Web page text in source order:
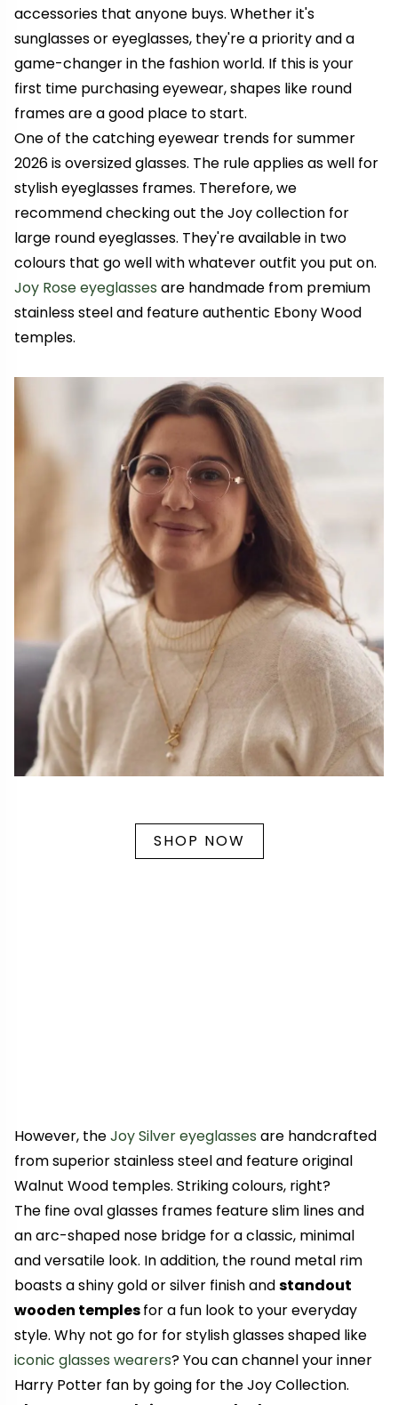
accessories that anyone buys. Whether it's
sunglasses or eyeglasses, they're a priority and a
game-changer in the fashion world. If this is your
first time purchasing eyewear, shapes like round
frames are a good place to start.
One of the catching eyewear trends for summer
2026 is oversized glasses. The rule applies as well for
stylish eyeglasses frames. Therefore, we
recommend checking out the Joy collection for
large round eyeglasses. They're available in two
colours that go well with whatever outfit you put on.
Joy Rose eyeglasses are handmade from premium
stainless steel and feature authentic Ebony Wood
temples.
SHOP NOW
However, theJoy Silver eyeglasses are handcrafted
from superior stainless steel and feature original
Walnut Wood temples. Striking colours, right?
The fine oval glasses frames feature slim lines and
an arc-shaped nose bridge for a classic, minimal
and versatile look. In addition, the round metal rim
boasts a shiny gold or silver finish andstandout
wooden templesfor a fun look to your everyday
style. Why not go for for stylish glasses shaped like
iconic glasses wearers? You can channel your inner
Harry Potter fan by going for the Joy Collection.